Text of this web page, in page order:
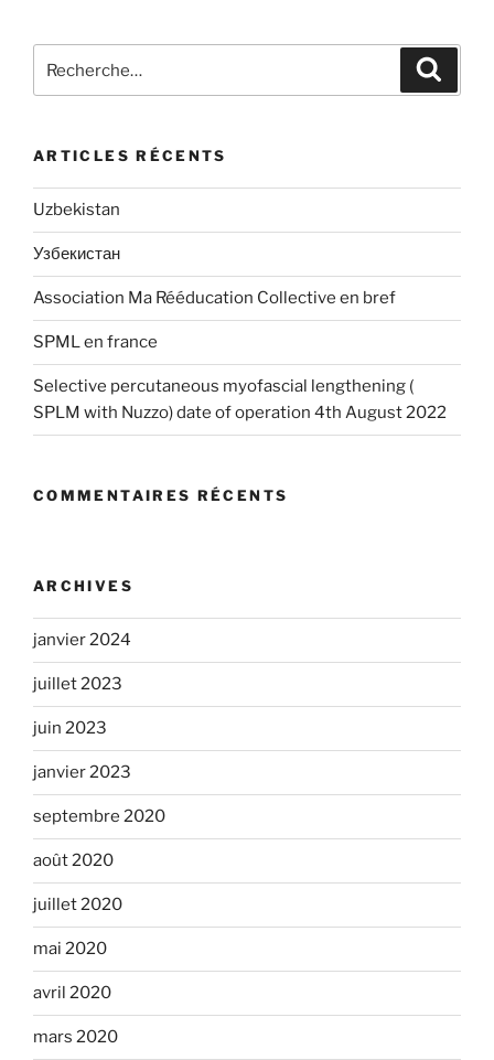
pour
ARTICLES RÉCENTS
Uzbekistan
Узбекистан
Association Ma Rééducation Collective en bref
SPML en france
Selective percutaneous myofascial lengthening (
SPLM with Nuzzo) date of operation 4th August 2022
COMMENTAIRES RÉCENTS
ARCHIVES
janvier 2024
juillet 2023
juin 2023
janvier 2023
septembre 2020
août 2020
juillet 2020
mai 2020
avril 2020
mars 2020